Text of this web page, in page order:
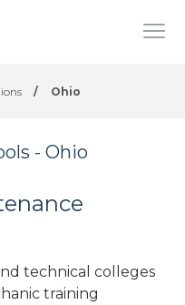
/ Ohio
- Ohio
technical colleges
training